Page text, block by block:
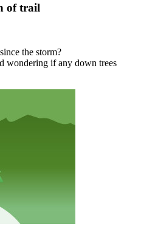
of trail
the storm?
wondering if any down trees